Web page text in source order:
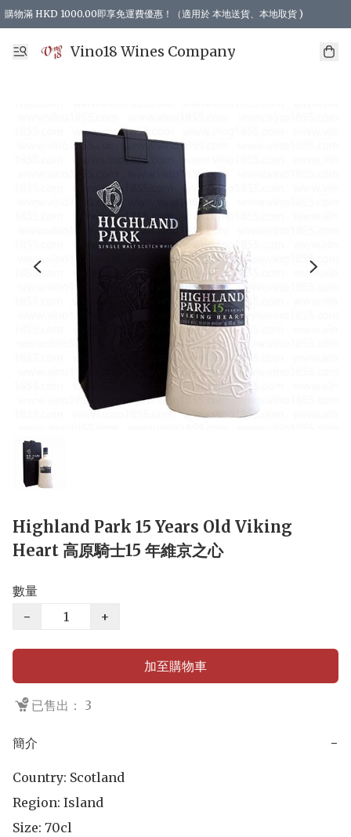
購物滿 HKD 1000.00即享免運費優惠！（適用於 本地送貨、本地取貨 )
Vino18 Wines Company
Highland Park 15 Years Old Viking
Heart 高原騎士15 年維京之心
數量
−
+
加至購物車
已售出： 3
簡介 −
Country: Scotland
Region: Island
Size: 70cl